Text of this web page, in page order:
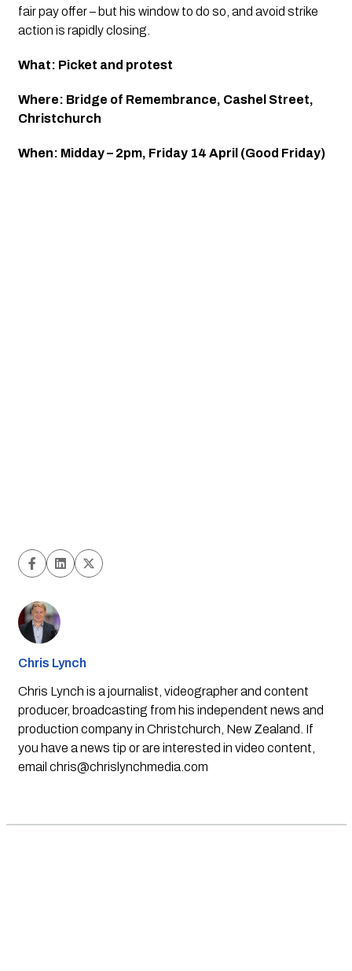
fair pay offer – but his window to do so, and avoid strike
action is rapidly closing.
What: Picket and protest
Where: Bridge of Remembrance, Cashel Street,
Christchurch
When: Midday – 2pm, Friday 14 April (Good Friday)
Chris Lynch
Chris Lynch is a journalist, videographer and content
producer, broadcasting from his independent news and
production company in Christchurch, New Zealand. If
you have a news tip or are interested in video content,
email chris@chrislynchmedia.com